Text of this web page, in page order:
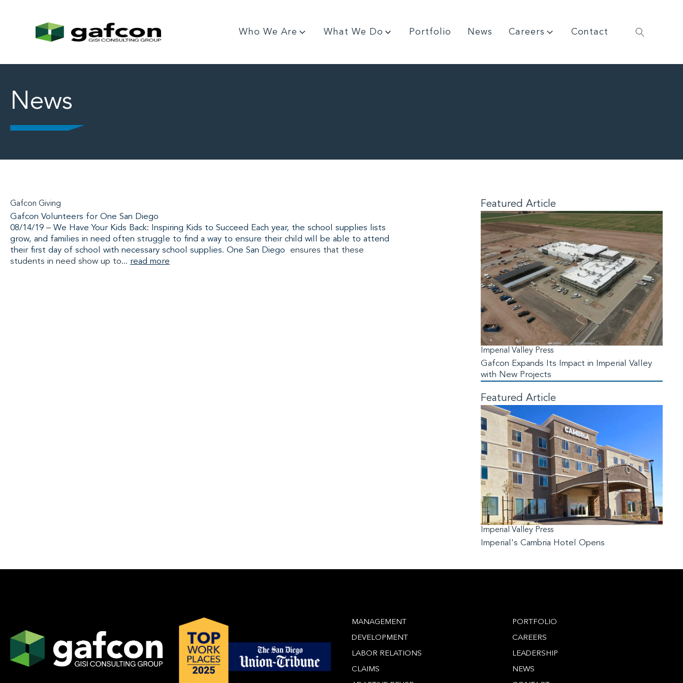
Who We Are What We Do Portfolio News Careers Contact
News
Gafcon Giving
Gafcon Volunteers for One San Diego
08/14/19 – We Have Your Kids Back: Inspiring Kids to Succeed Each year, the school supplies lists
grow, and families in need often struggle to find a way to ensure their child will be able to attend
their first day of school with necessary school supplies. One San Diego ensures that these
students in need show up to... read more
Featured Article
Imperial Valley Press
Gafcon Expands Its Impact in Imperial Valley
with New Projects
Featured Article
Imperial Valley Press
Imperial's Cambria Hotel Opens
MANAGEMENT
DEVELOPMENT
LABOR RELATIONS
CLAIMS
PORTFOLIO
CAREERS
LEADERSHIP
NEWS